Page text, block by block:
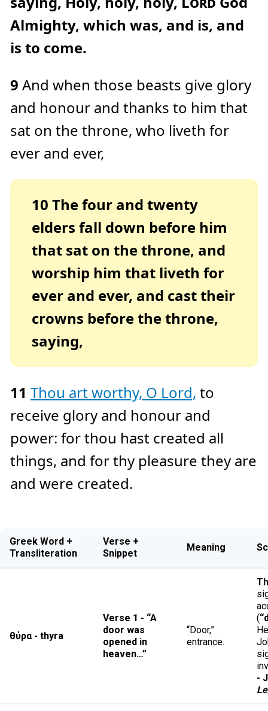
Almighty, which was, and is, and
is to come.
9 And when those beasts give glory
and honour and thanks to him that
sat on the throne, who liveth for
ever and ever,
10 The four and twenty
elders fall down before him
that sat on the throne, and
worship him that liveth for
ever and ever, and cast their
crowns before the throne,
saying,
11 Thou art worthy, O Lord, to
receive glory and honour and
power: for thou hast created all
things, and for thy pleasure they are
and were created.
Greek Word +
Transliteration
Verse +
Snippet
Meaning
θύρα - thyra
Verse 1 - “A
door was
opened in
heaven…”
“Door,”
entrance.
(
-